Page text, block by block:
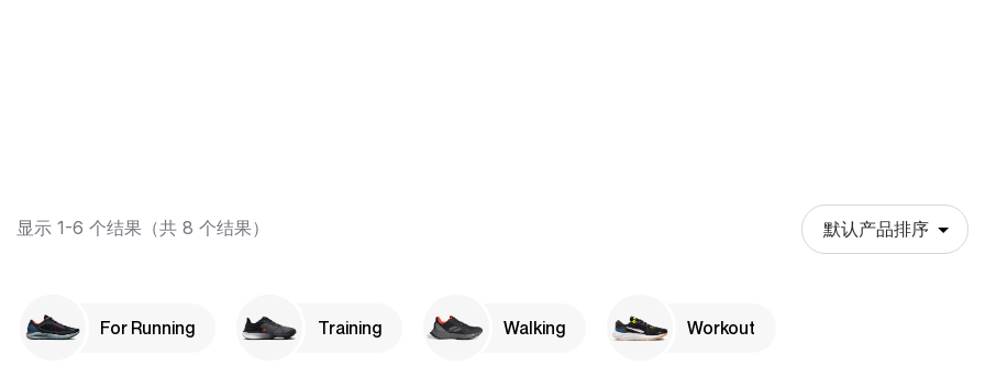
显示 1-6 个结果（共 8 个结果）
For Running Training Walking Workout